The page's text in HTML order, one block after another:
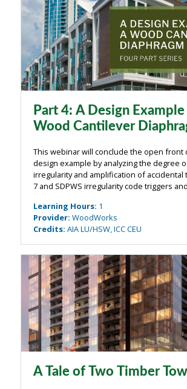
Part 4: A Design
Wood Cantilever
This webinar will conclude the open front
design example by analyzing the degree
irregularity and amplification of accidental
7 and SDPWS irregularity code triggers
redundancy factor will be ...
Learning Hours: 1
Provider: WoodWorks
Credits: AIA LU/HSW, ICC CEU
A Tale of Two Timber